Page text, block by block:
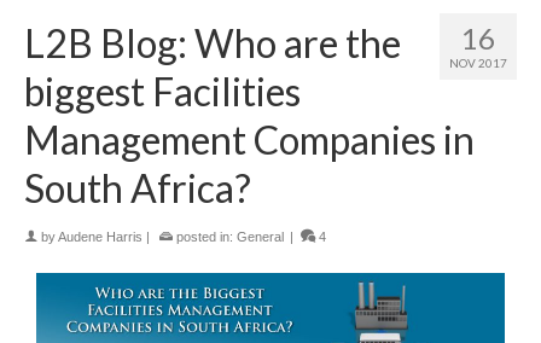
16
NOV 2017
L2B Blog: Who are the
biggest Facilities
Management Companies in
South Africa?
byAudene Harris posted in: General 4